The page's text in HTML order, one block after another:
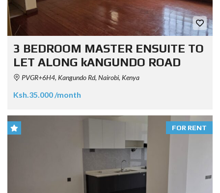
3 BEDROOM MASTER ENSUITE TO
LET ALONG kANGUNDO ROAD
PVGR+6H4, Kangundo Rd, Nairobi, Kenya
Ksh.35.000 /month
FOR RENT